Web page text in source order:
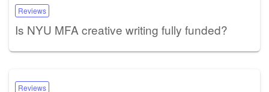
Reviews
Is NYU MFA creative writing fully funded?
Reviews